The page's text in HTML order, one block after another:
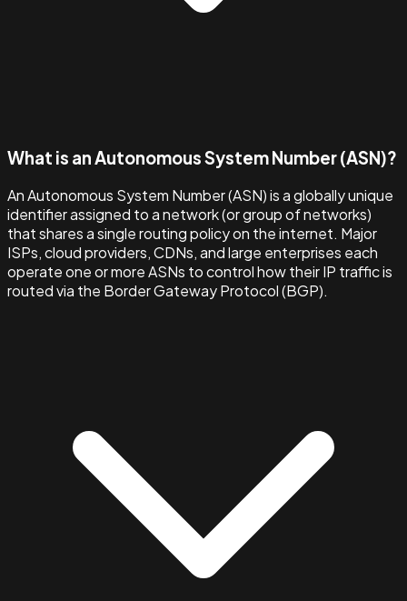
What is an Autonomous System Number (ASN)?
An Autonomous System Number (ASN) is a globally unique
identifier assigned to a network (or group of networks)
that shares a single routing policy on the internet. Major
ISPs, cloud providers, CDNs, and large enterprises each
operate one or more ASNs to control how their IP traffic is
routed via the Border Gateway Protocol (BGP).